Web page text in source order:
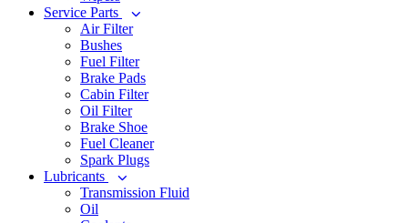
Service Parts
Air Filter
Bushes
Fuel Filter
Brake Pads
Cabin Filter
Oil Filter
Brake Shoe
Fuel Cleaner
Spark Plugs
Lubricants
Transmission Fluid
Oil